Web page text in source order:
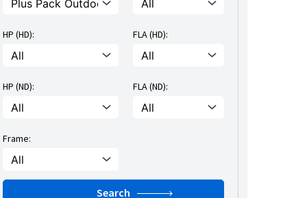
HP (HD): FLA (HD):
HP (ND): FLA (ND):
Frame: